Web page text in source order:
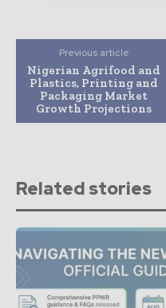
Previous article
Nigerian Agrifood and
Plastics, Printing and
Packaging Market
Growth Projections
Related stories